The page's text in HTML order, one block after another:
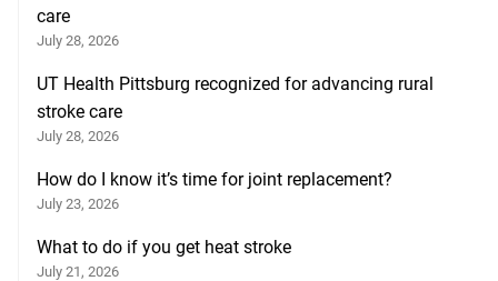
care
July 28, 2026
UT Health Pittsburg recognized for advancing rural
stroke care
July 28, 2026
How do I know it’s time for joint replacement?
July 23, 2026
What to do if you get heat stroke
July 21, 2026